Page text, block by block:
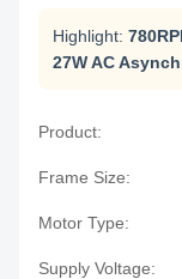
Highlight:
27W AC
Product:
Frame Size:
Motor Type:
Supply Voltage: